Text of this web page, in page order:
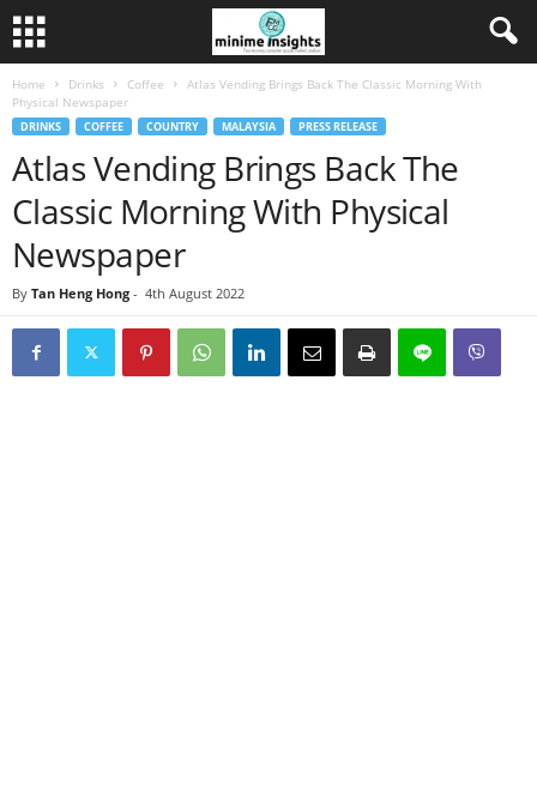
Home Drinks Coffee
Atlas Vending Brings Back The Classic Morning With
Physical Newspaper
DRINKS COFFEE COUNTRY MALAYSIA PRESS RELEASE
Atlas Vending Brings Back The
Classic Morning With Physical
Newspaper
By Tan Heng Hong - 4th August 2022